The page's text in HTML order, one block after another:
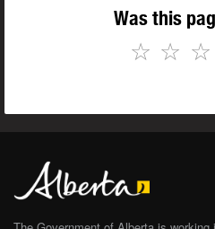
Was this
☆
☆
☆